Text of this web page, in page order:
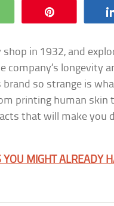
WhatsApp
in 1932, and
company’s longevity
so strange is
printing human skin
that will make you
YOU MIGHT ALREADY